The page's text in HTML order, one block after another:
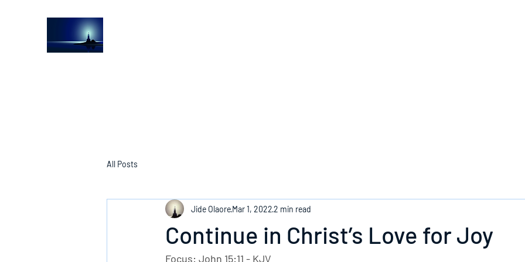
All Posts
Continue in Christ’s Love for Joy
Jide OlaoreMar 1, 20222 min read
Focus: John 15:11 - KJV